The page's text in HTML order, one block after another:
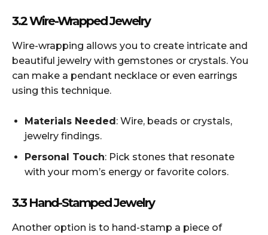
3.2 Wire-Wrapped Jewelry
Wire-wrapping allows you to create intricate and
beautiful jewelry with gemstones or crystals. You
can make a pendant necklace or even earrings
using this technique.
Materials Needed: Wire, beads or crystals,
jewelry findings.
Personal Touch: Pick stones that resonate
with your mom’s energy or favorite colors.
3.3 Hand-Stamped Jewelry
Another option is to hand-stamp a piece of